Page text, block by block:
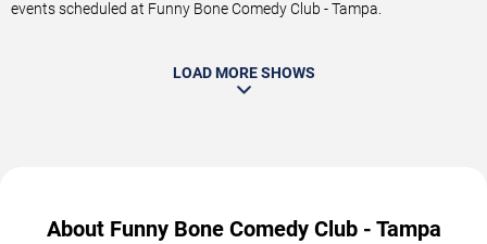
events scheduled at Funny Bone Comedy Club - Tampa.
LOAD MORE SHOWS
About Funny Bone Comedy Club - Tampa